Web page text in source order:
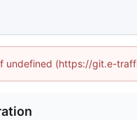
(https://git.e-